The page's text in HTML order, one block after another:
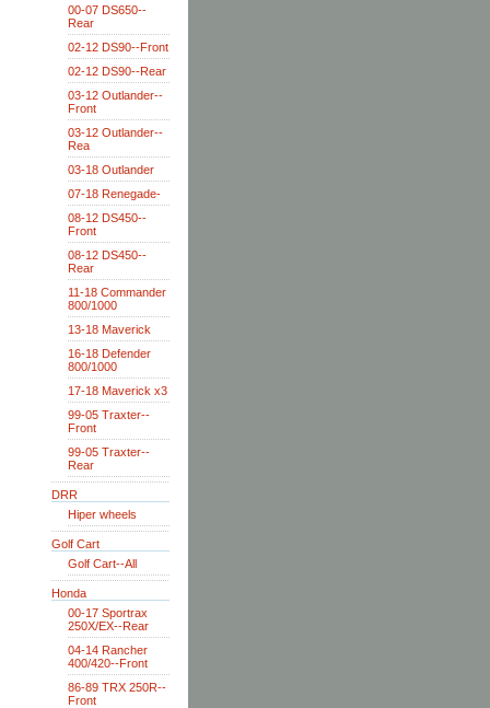
00-07 DS650--
Rear
02-12 DS90--Front
02-12 DS90--Rear
03-12 Outlander--
Front
03-12 Outlander--
Rea
03-18 Outlander
07-18 Renegade-
08-12 DS450--
Front
08-12 DS450--
Rear
11-18 Commander
800/1000
13-18 Maverick
16-18 Defender
800/1000
17-18 Maverick x3
99-05 Traxter--
Front
99-05 Traxter--
Rear
DRR
Hiper wheels
Golf Cart
Golf Cart--All
Honda
00-17 Sportrax
250X/EX--Rear
04-14 Rancher
400/420--Front
86-89 TRX 250R--
Front